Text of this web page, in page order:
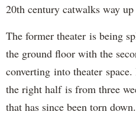
20th century catwalks way
The former theater is being
the ground floor with the
converting into theater
the right half is from three
that has since been torn